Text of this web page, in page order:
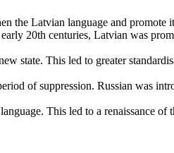
the Latvian language and promote
20th centuries, Latvian was
state. This led to greater
of suppression. Russian was
This led to a renaissance of